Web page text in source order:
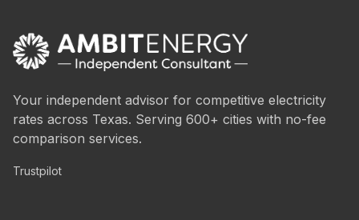
Your independent advisor for competitive electricity
rates across Texas. Serving 600+ cities with no-fee
comparison services.
Trustpilot